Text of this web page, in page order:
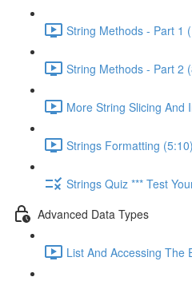
String Methods - Part 1
String Methods - Part 2
More String Slicing And
Strings Formatting (5:10)
Strings Quiz *** Test
Advanced Data Types
List And Accessing The